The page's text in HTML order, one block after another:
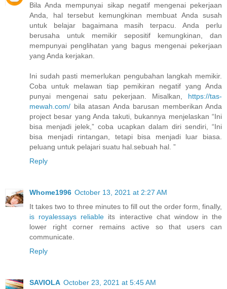
Bila Anda mempunyai sikap negatif mengenai pekerjaan
Anda, hal tersebut kemungkinan membuat Anda susah
untuk belajar bagaimana masih terpacu. Anda perlu
berusaha untuk memikir sepositif kemungkinan, dan
mempunyai penglihatan yang bagus mengenai pekerjaan
yang Anda kerjakan.
Ini sudah pasti memerlukan pengubahan langkah memikir.
Coba untuk melawan tiap pemikiran negatif yang Anda
punyai mengenai satu pekerjaan. Misalkan, https://tas-
mewah.com/ bila atasan Anda barusan memberikan Anda
project besar yang Anda takuti, bukannya menjelaskan “Ini
bisa menjadi jelek,” coba ucapkan dalam diri sendiri, “Ini
bisa menjadi rintangan, tetapi bisa menjadi luar biasa.
peluang untuk pelajari suatu hal.sebuah hal. ”
Reply
Whome1996 October 13, 2021 at 2:27 AM
It takes two to three minutes to fill out the order form, finally,
is royalessays reliable its interactive chat window in the
lower right corner remains active so that users can
communicate.
Reply
SAVIOLA October 23, 2021 at 5:45 AM